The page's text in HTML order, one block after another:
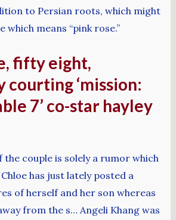
to Persian roots, which might
which means “pink rose.”
fifty eight,
‘mission:
7’ co-star hayley
couple is solely a rumor which
has just lately posted a
of herself and her son whereas
from the s… Angeli Khang was